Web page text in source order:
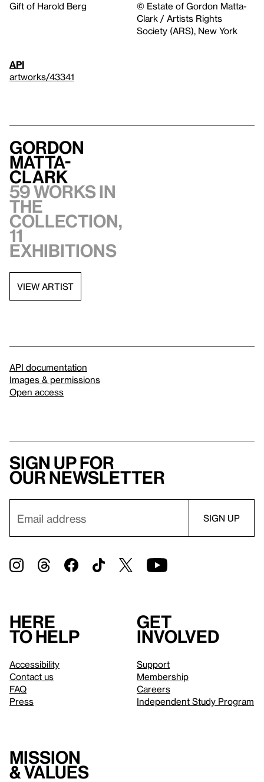
Gift of Harold Berg
© Estate of Gordon Matta-
Clark / Artists Rights
Society (ARS), New York
API
artworks/43341
Gordon
Matta-
Clark
59 works in
the
collection,
11
exhibitions
VIEW ARTIST
API documentation
Images & permissions
Open access
Sign up for
our newsletter
Here
to help
Accessibility
Contact us
FAQ
Press
Get
involved
Support
Membership
Careers
Independent Study Program
Mission
& values